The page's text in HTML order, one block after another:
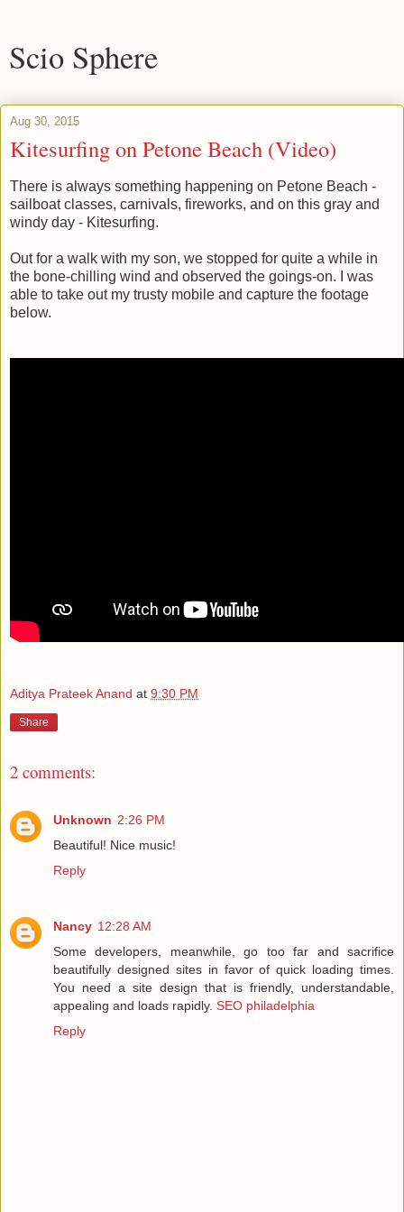
Scio Sphere
Aug 30, 2015
Kitesurfing on Petone Beach (Video)
There is always something happening on Petone Beach -
sailboat classes, carnivals, fireworks, and on this gray and
windy day - Kitesurfing.
Out for a walk with my son, we stopped for quite a while in
the bone-chilling wind and observed the goings-on. I was
able to take out my trusty mobile and capture the footage
below.
Aditya Prateek Anand at 9:30 PM
Share
2 comments:
Unknown 2:26 PM
Beautiful! Nice music!
Reply
Nancy 12:28 AM
Some developers, meanwhile, go too far and sacrifice
beautifully designed sites in favor of quick loading times.
You need a site design that is friendly, understandable,
appealing and loads rapidly. SEO philadelphia
Reply